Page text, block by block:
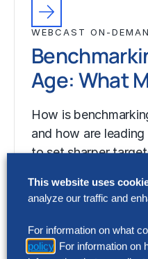
WEBCAST ON-
Age: What
How is
and how are
to set sharper
This website uses
analyze our traffic and
For information on what
policy . For information